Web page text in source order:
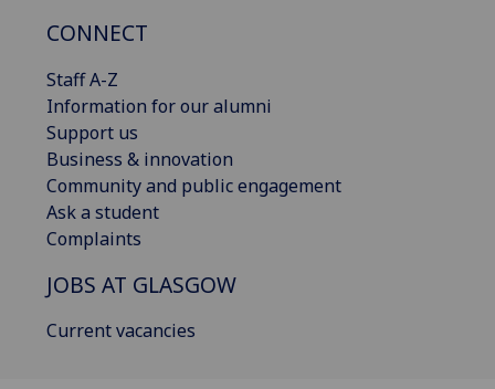
CONNECT
Staff A-Z
Information for our alumni
Support us
Business & innovation
Community and public engagement
Ask a student
Complaints
JOBS AT GLASGOW
Current vacancies